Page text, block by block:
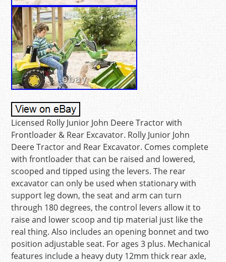
Licensed Rolly Junior John Deere Tractor with
Frontloader & Rear Excavator. Rolly Junior John
Deere Tractor and Rear Excavator. Comes complete
with frontloader that can be raised and lowered,
scooped and tipped using the levers. The rear
excavator can only be used when stationary with
support leg down, the seat and arm can turn
through 180 degrees, the control levers allow it to
raise and lower scoop and tip material just like the
real thing. Also includes an opening bonnet and two
position adjustable seat. For ages 3 plus. Mechanical
features include a heavy duty 12mm thick rear axle,